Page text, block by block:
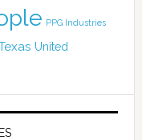
PPG Industries
United